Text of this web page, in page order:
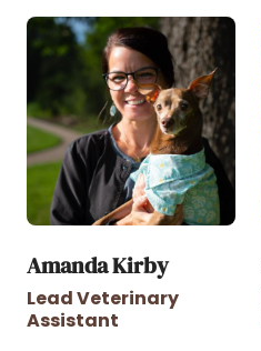
Amanda Kirby
Lead Veterinary
Assistant